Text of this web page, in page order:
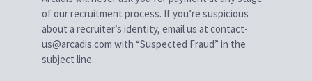
of our recruitment process. If you’re suspicious
about a recruiter’s identity, email us at contact-
us@arcadis.com with “Suspected Fraud” in the
subject line.